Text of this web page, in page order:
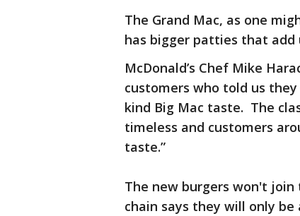
The Grand Mac, as one
has bigger patties that add
McDonald’s Chef Mike
customers who told us
kind Big Mac taste. The
timeless and customers
taste.”
The new burgers won't
chain says they will only